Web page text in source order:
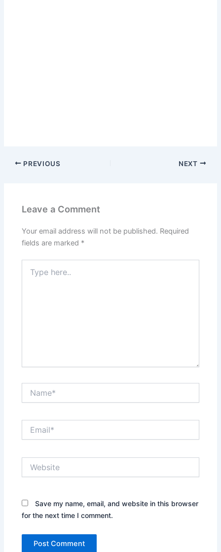
PREVIOUS NEXT
Leave a Comment
Your email address will not be published. Required
fields are marked *
here..
Save my name, email, and website in this browser
for the next time I comment.